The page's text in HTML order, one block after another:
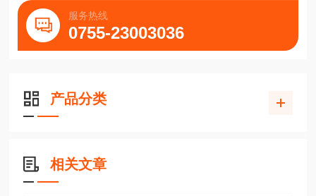
服务热线
0755-23003036
产品分类
相关文章